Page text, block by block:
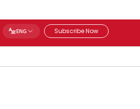
ENG Subscribe Now